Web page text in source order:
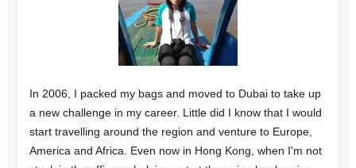
In 2006, I packed my bags and moved to Dubai to take up
a new challenge in my career. Little did I know that I would
start travelling around the region and venture to Europe,
America and Africa. Even now in Hong Kong, when I'm not